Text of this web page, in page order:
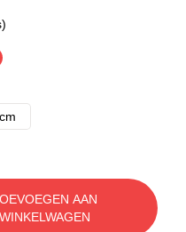
AAN
WINKELWAGEN